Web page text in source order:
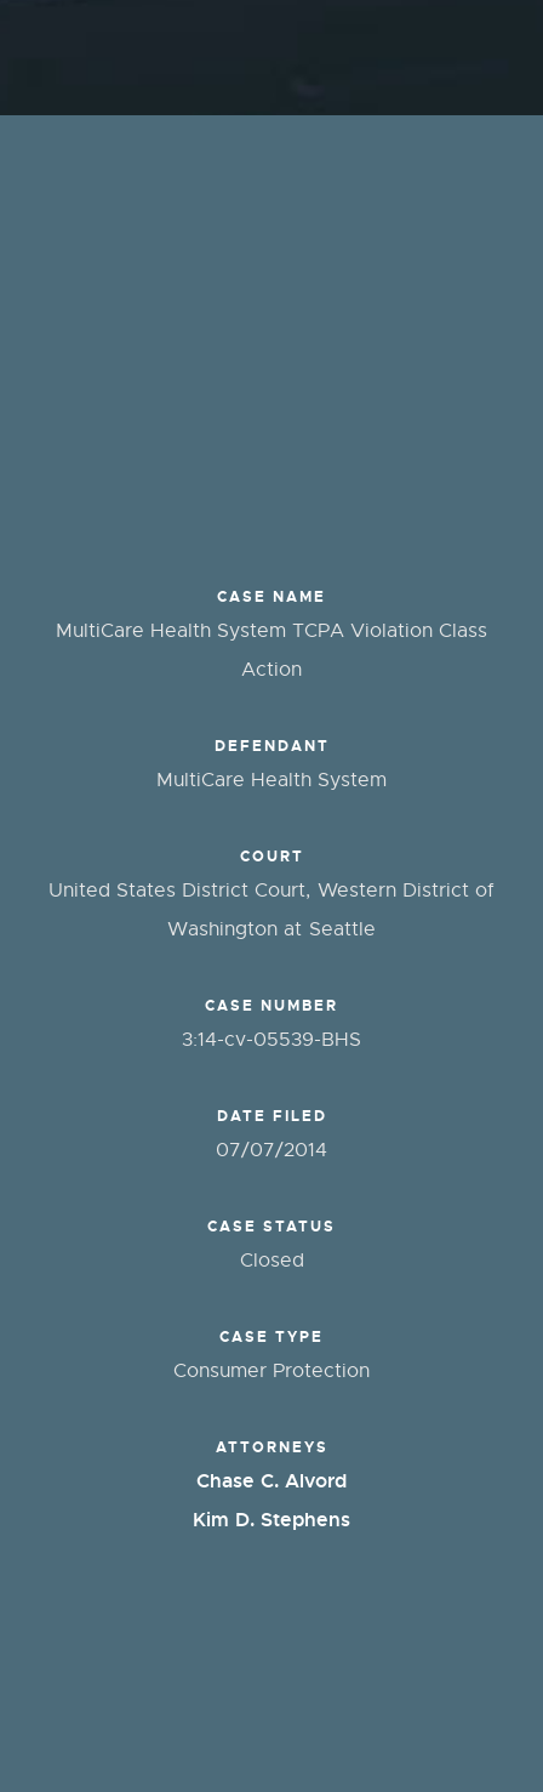
CASE NAME
MultiCare Health System TCPA Violation Class
Action
DEFENDANT
MultiCare Health System
COURT
United States District Court, Western District of
Washington at Seattle
CASE NUMBER
3:14-cv-05539-BHS
DATE FILED
07/07/2014
CASE STATUS
Closed
CASE TYPE
Consumer Protection
ATTORNEYS
Chase C. Alvord
Kim D. Stephens